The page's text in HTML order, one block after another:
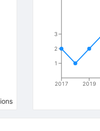
2017 2019
1
2
3